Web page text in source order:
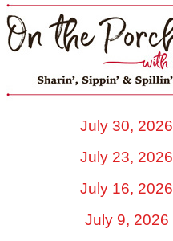
July 30, 2026
July 23, 2026
July 16, 2026
July 9, 2026